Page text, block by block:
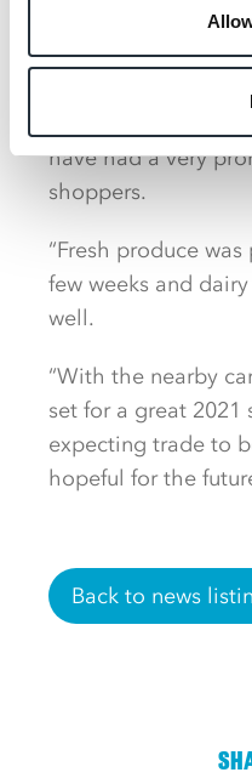
Emyr said: “It is a
high hopes for the
supermarket within
have had a very
shoppers.
“Fresh produce
few weeks and
well.
“With the nearby
set for a great 2021
expecting trade to
hopeful for the
Back to news